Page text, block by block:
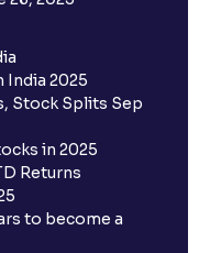
India 2025
Stock Splits Sep
in 2025
Returns
to become a